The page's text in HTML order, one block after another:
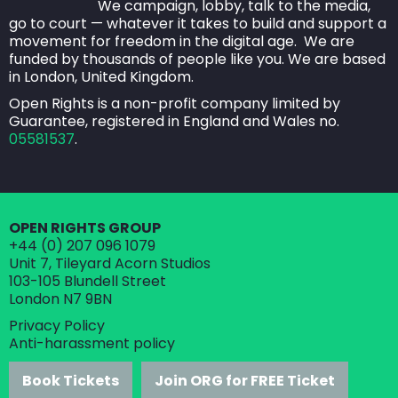
exhibitors, press, photographers, videographers,
bloggers, volunteers, sponsors, our venue hosts and
the security team.
How to help create pleasant and safe
environment
and behaviour.
Read and abide by this harassment policy.
Support other event attendees - if you see
someone being harassed or appearing
uncomfortable, ask if they're okay.
Report incidents of harassment to ORG staff or
volunteers immediately.
We campaign, lobby, talk to the media,
go to court — whatever it takes to build and support a
movement for freedom in the digital age. We are
funded by thousands of people like you. We are based
in London, United Kingdom.
Open Rights is a non-profit company limited by
Guarantee, registered in England and Wales no.
05581537.
OPEN RIGHTS GROUP
+44 (0) 207 096 1079
Unit 7, Tileyard Acorn Studios
103-105 Blundell Street
London N7 9BN
Privacy Policy
Anti-harassment policy
Book Tickets
Join ORG for FREE Ticket